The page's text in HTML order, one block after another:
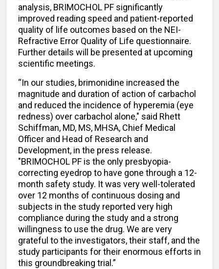
analysis, BRIMOCHOL PF significantly
improved reading speed and patient-reported
quality of life outcomes based on the NEI-
Refractive Error Quality of Life questionnaire.
Further details will be presented at upcoming
scientific meetings.
“In our studies, brimonidine increased the
magnitude and duration of action of carbachol
and reduced the incidence of hyperemia (eye
redness) over carbachol alone," said Rhett
Schiffman, MD, MS, MHSA, Chief Medical
Officer and Head of Research and
Development, in the press release.
"BRIMOCHOL PF is the only presbyopia-
correcting eyedrop to have gone through a 12-
month safety study. It was very well-tolerated
over 12 months of continuous dosing and
subjects in the study reported very high
compliance during the study and a strong
willingness to use the drug. We are very
grateful to the investigators, their staff, and the
study participants for their enormous efforts in
this groundbreaking trial.”